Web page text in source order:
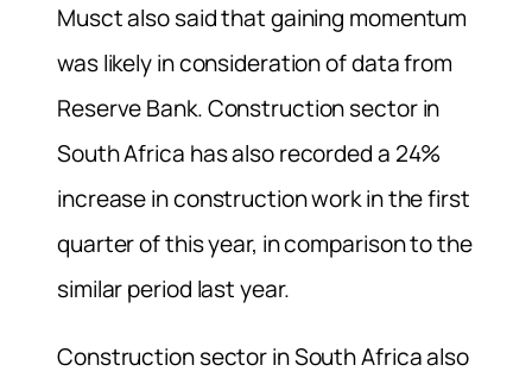
Musct also said that gaining momentum
was likely in consideration of data from
Reserve Bank. Construction sector in
South Africa has also recorded a 24%
increase in construction work in the first
quarter of this year, in comparison to the
similar period last year.
Construction sector in South Africa also